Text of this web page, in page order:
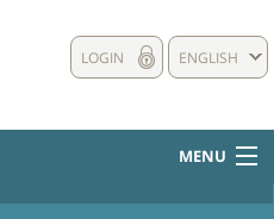
ENGLISH
LOGIN
MENU